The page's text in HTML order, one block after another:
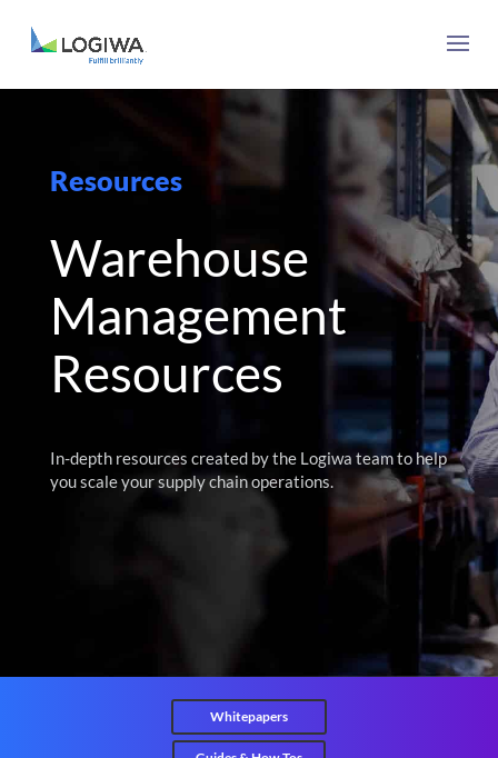
Resources
Warehouse
Management
Resources
In-depth resources created by the Logiwa team to help
you scale your supply chain operations.
Whitepapers